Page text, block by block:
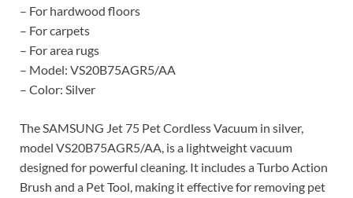
– For hardwood floors
– For carpets
– For area rugs
– Model: VS20B75AGR5/AA
– Color: Silver
The SAMSUNG Jet 75 Pet Cordless Vacuum in silver,
model VS20B75AGR5/AA, is a lightweight vacuum
designed for powerful cleaning. It includes a Turbo Action
Brush and a Pet Tool, making it effective for removing pet